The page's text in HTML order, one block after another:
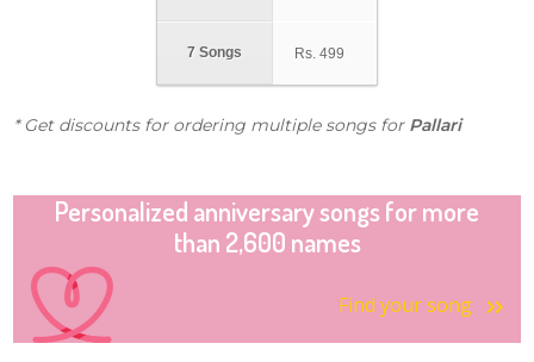
7 Songs Rs. 499
* Get discounts for ordering multiple songs for Pallari
Personalized anniversary songs for more
than 2,600 names
Find your song